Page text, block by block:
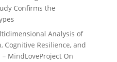
Confirms the
Analysis of
Cognitive Resilience, and
MindLoveProjectOn